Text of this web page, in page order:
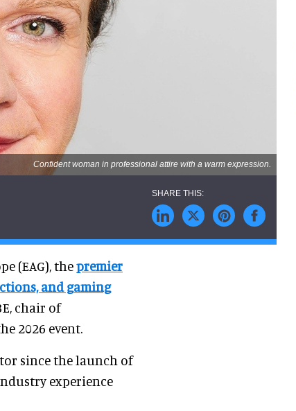
Confident woman in professional attire with a warm expression.
(EAG), thepremier
and gaming
chair of
2026 event.
since the launch of
experience